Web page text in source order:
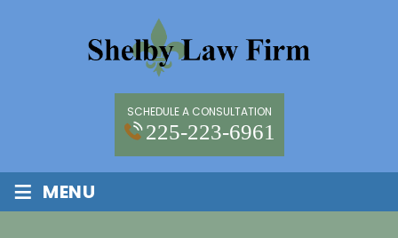
SCHEDULE A CONSULTATION
225-223-6961
≡ MENU